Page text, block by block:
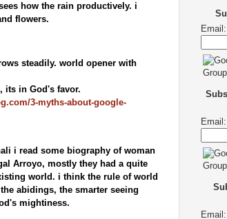
how the rain productively. i
flowers.
steadily. world opener with
its in God's favor.
3-myths-about-google-
i read some biography of woman
Arroyo, mostly they had a quite
world. i think the rule of world
abidings, the smarter seeing
mightiness.
Email:
Email:
Email: